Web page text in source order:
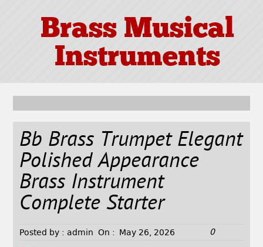
Brass Musical
Instruments
Bb Brass Trumpet Elegant
Polished Appearance
Brass Instrument
Complete Starter
Posted by : admin On : May 26, 2026 0